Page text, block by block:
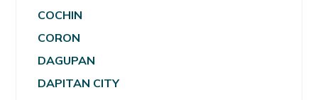
COCHIN
CORON
DAGUPAN
DAPITAN CITY